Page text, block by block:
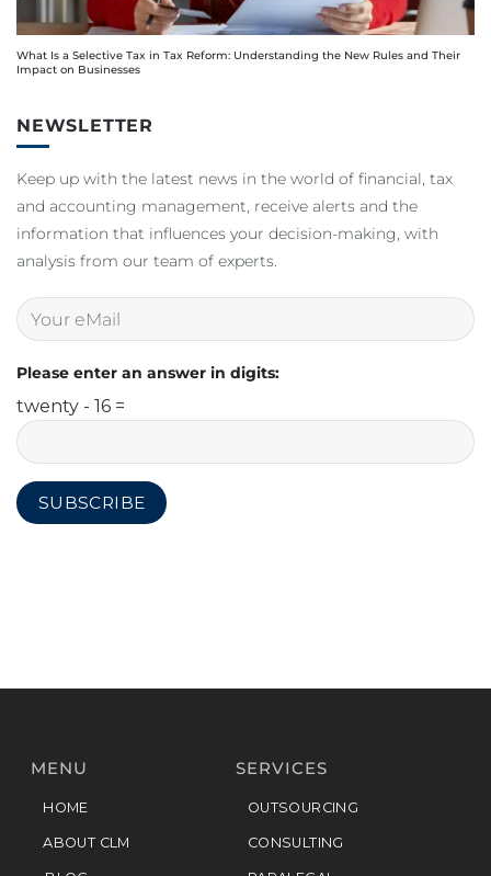
What Is a Selective Tax in Tax Reform: Understanding the New Rules and Their
Impact on Businesses
NEWSLETTER
Keep up with the latest news in the world of financial, tax
and accounting management, receive alerts and the
information that influences your decision-making, with
analysis from our team of experts.
Please enter an answer in digits:
twenty - 16 =
MENU
HOME
ABOUT CLM
SERVICES
OUTSOURCING
CONSULTING